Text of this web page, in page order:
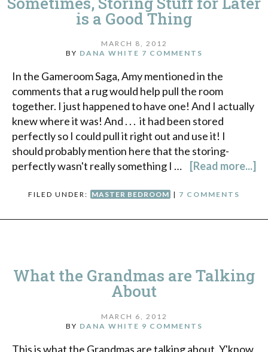
is a Good Thing
MARCH 8, 2012
BY DANA WHITE 7 COMMENTS
In the Gameroom Saga, Amy mentioned in the
comments that a rug would help pull the room
together. I just happened to have one! And I actually
knew where it was! And . . . it had been stored
perfectly so I could pull it right out and use it! I
should probably mention here that the storing-
perfectly wasn't really something I …
[Read more...]
FILED UNDER: MASTER BEDROOM | 7 COMMENTS
What the Grandmas are Talking
About
MARCH 6, 2012
BY DANA WHITE 9 COMMENTS
This is what the Grandmas are talking about. Y'know,